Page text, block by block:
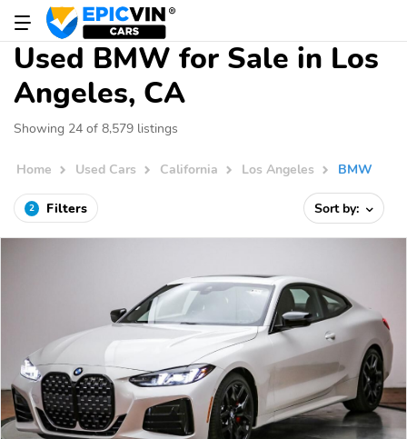
Used BMW for Sale in Los
Angeles, CA
Showing 24 of 8,579 listings
Home Used Cars California Los Angeles BMW
2 Filters Sort by: